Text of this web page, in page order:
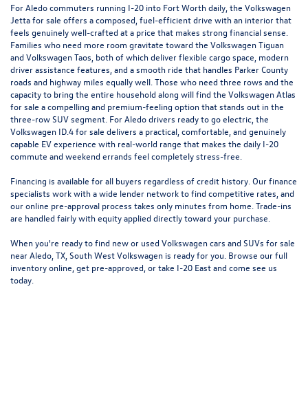
For Aledo commuters running I-20 into Fort Worth daily, the Volkswagen
Jettafor sale offers a composed, fuel-efficient drive with an interior that
feels genuinely well-crafted at a price that makes strong financial sense.
Families who need more room gravitate toward the Volkswagen Tiguan
and Volkswagen Taos , both of which deliver flexible cargo space, modern
driver assistance features, and a smooth ride that handles Parker County
roads and highway miles equally well. Those who need three rows and the
capacity to bring the entire household along will find the Volkswagen Atlas
for sale a compelling and premium-feeling option that stands out in the
three-row SUV segment. For Aledo drivers ready to go electric, the
Volkswagen ID.4for sale delivers a practical, comfortable, and genuinely
capable EV experience with real-world range that makes the daily I-20
commute and weekend errands feel completely stress-free.
Financing is available for all buyers regardless of credit history. Our finance
specialists work with a wide lender network to find competitive rates, and
our online pre-approval process takes only minutes from home. Trade-ins
are handled fairly with equity applied directly toward your purchase.
When you're ready to find new or used Volkswagen cars and SUVs for sale
near Aledo, TX, South West Volkswagen is ready for you. Browse our full
inventory online, get pre-approved, or take I-20 East and come see us
today.